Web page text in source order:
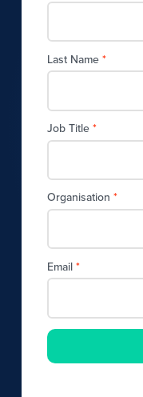
Last Name *
Job Title *
Organisation *
Email *